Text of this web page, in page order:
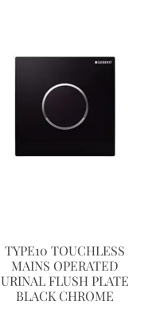
TYPE10 TOUCHLESS
MAINS OPERATED
URINAL FLUSH PLATE
BLACK CHROME